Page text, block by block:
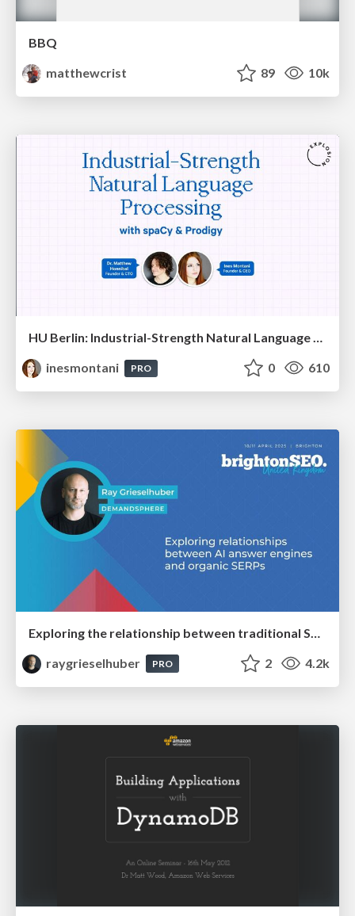
BBQ
matthewcrist
89 10k
HU Berlin: Industrial-Strength Natural Language Processing with spaCy and Prodigy
inesmontani
PRO 0 610
raygrieselhuber
PRO 2 4.2k